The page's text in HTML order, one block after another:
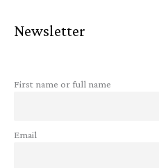
Newsletter
First name or full name
Email